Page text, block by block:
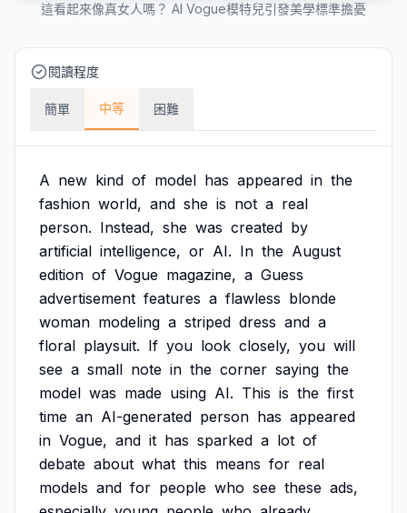
這看起來像真女人嗎？ AI Vogue模特兒引發美學標準擔憂
閱讀程度
簡單 中等 困難
A new kind of model has appeared in the
fashion world, and she is not a real
person. Instead, she was created by
artificial intelligence, or AI. In the August
edition of Vogue magazine, a Guess
advertisement features a flawless blonde
woman modeling a striped dress and a
floral playsuit. If you look closely, you will
see a small note in the corner saying the
model was made using AI. This is the first
time an AI-generated person has appeared
in Vogue, and it has sparked a lot of
debate about what this means for real
models and for people who see these ads,